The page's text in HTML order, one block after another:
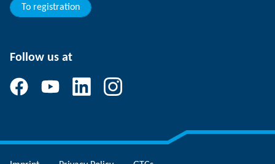
Trainee
To registration
Follow us at